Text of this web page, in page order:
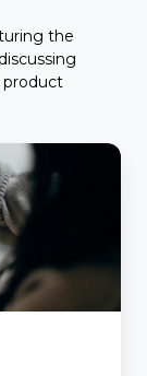
the
product